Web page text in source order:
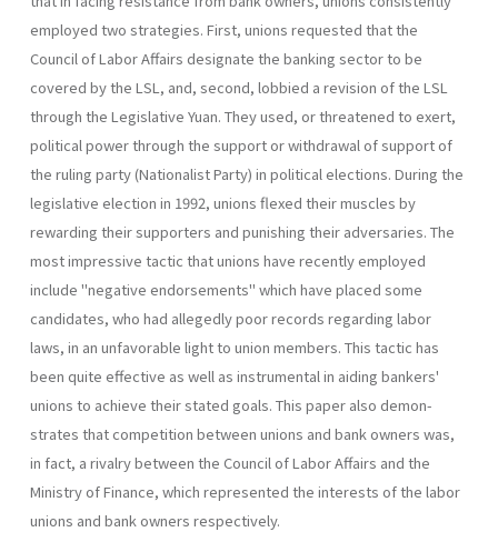
employed two strate­gies. First, unions requested that the
Council of Labor Affairs designate the banking sector to be
covered by the LSL, and, second, lobbied a revision of the LSL
through the Legislative Yuan. They used, or threat­ened to exert,
political power through the support or withdrawal of sup­port of
the ruling party (Nationalist Party) in political elections. During the
legislative election in 1992, unions flexed their muscles by
rewarding their supporters and punishing their adversaries. The
most impressive tactic that unions have recently employed
include "negative endorsements" which have placed some
candidates, who had allegedly poor records regarding labor
laws, in an unfavorable light to union members. This tactic has
been quite effective as well as instrumental in aiding bankers'
unions to achieve their stated goals. This paper also demon­
strates that competition between unions and bank owners was,
in fact, a rivalry between the Council of Labor Affairs and the
Ministry of Finance, which represented the interests of the labor
unions and bank owners respectively.